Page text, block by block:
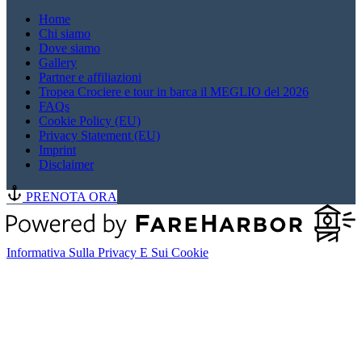
Home
Chi siamo
Dove siamo
Gallery
Partner e affiliazioni
Tropea Crociere e tour in barca il MEGLIO del 2026
FAQs
Cookie Policy (EU)
Privacy Statement (EU)
Imprint
Disclaimer
PRENOTA ORA
Informativa Sulla Privacy E Sui Cookie